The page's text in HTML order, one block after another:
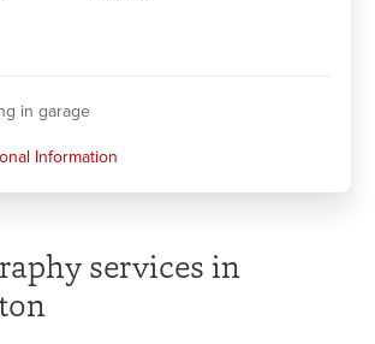
services in
in garage
Information